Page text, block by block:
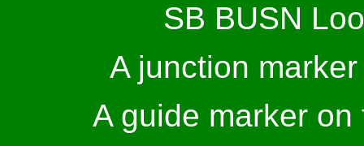
SB BUSN
A junction
A guide marker